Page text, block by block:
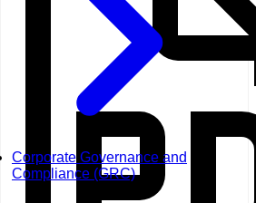
Corporate Governance and
Compliance (GRC)